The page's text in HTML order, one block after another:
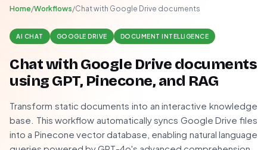
Home/Workflows/Chat with Google Drive documents
AI CHAT GOOGLE DRIVE DOCUMENT INTELLIGENCE
Chat with Google Drive documents
using GPT, Pinecone, and RAG
Transform static documents into an interactive knowledge
base. This workflow automatically syncs Google Drive files
into a Pinecone vector database, enabling natural language